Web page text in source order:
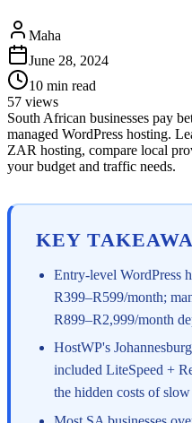
Maha
June 28, 2024
10 min read
57 views
South African businesses pay
managed WordPress hosting.
ZAR hosting, compare local
your budget and traffic needs.
KEY
Entry-level WordPress
R399–R599/month;
R899–R2,999/month
HostWP's
included LiteSpeed +
the hidden costs of